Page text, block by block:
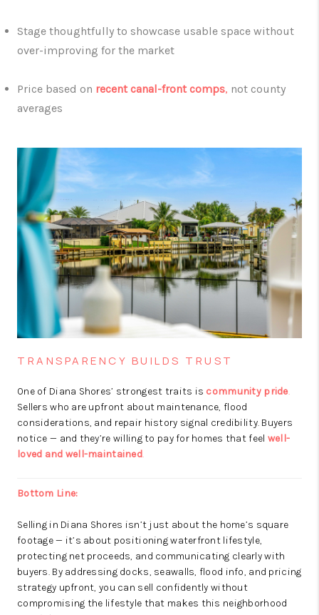
Stage thoughtfully to showcase usable space without
over-improving for the market
Price based on recent canal-front comps, not county
averages
TRANSPARENCY BUILDS TRUST
One of Diana Shores’ strongest traits is community pride.
Sellers who are upfront about maintenance, flood
considerations, and repair history signal credibility. Buyers
notice — and they’re willing to pay for homes that feel well-
loved and well-maintained.
Bottom Line:
Selling in Diana Shores isn’t just about the home’s square
footage — it’s about positioning waterfront lifestyle,
protecting net proceeds, and communicating clearly with
buyers. By addressing docks, seawalls, flood info, and pricing
strategy upfront, you can sell confidently without
compromising the lifestyle that makes this neighborhood